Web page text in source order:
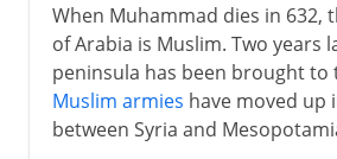
Mamelukes and Mongols
Baybars and his successors
Egypt under the Turks
When Muhammad dies in 632,
of Arabia is Muslim. Two years
peninsula has been brought to
Muslim armies have moved up
between Syria and